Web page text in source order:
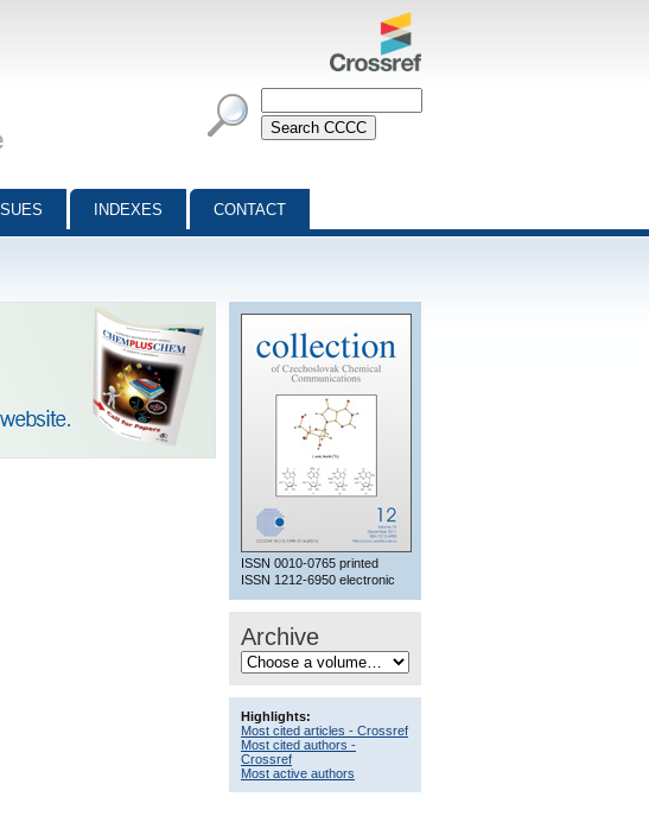
INDEXES CONTACT
ISSN 0010-0765 printed
ISSN 1212-6950 electronic
Archive
Highlights:
Most cited articles - Crossref
Most cited authors -
Crossref
Most active authors